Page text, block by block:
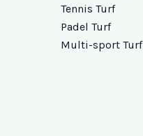
Tennis Turf
Padel Turf
Multi-sport Turf